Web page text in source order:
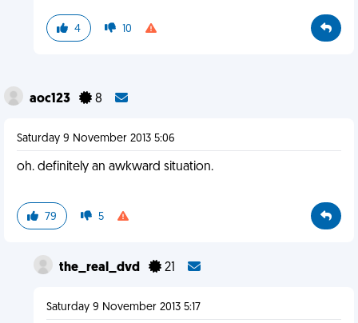
4 10
aoc123 8
Saturday 9 November 2013 5:06
oh. definitely an awkward situation.
79 5
the_real_dvd 21
Saturday 9 November 2013 5:17